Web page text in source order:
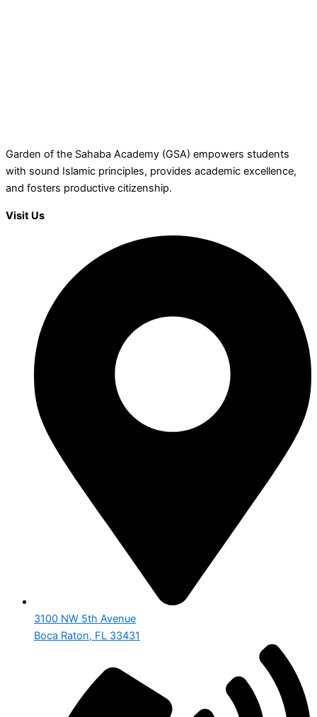
Garden of the Sahaba Academy (GSA) empowers students
with sound Islamic principles, provides academic excellence,
and fosters productive citizenship.
Visit Us
3100 NW 5th Avenue
Boca Raton, FL 33431